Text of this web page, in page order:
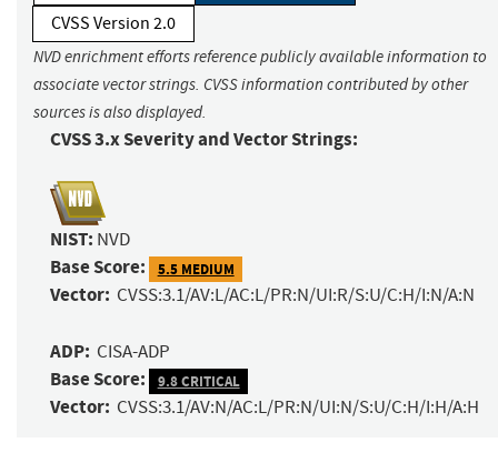
CVSS Version 2.0
NVD enrichment efforts reference publicly available information to
associate vector strings. CVSS information contributed by other
sources is also displayed.
CVSS 3.x Severity and Vector Strings:
NIST: NVD
Base Score: 5.5 MEDIUM
Vector: CVSS:3.1/AV:L/AC:L/PR:N/UI:R/S:U/C:H/I:N/A:N
ADP: CISA-ADP
Base Score: 9.8 CRITICAL
Vector: CVSS:3.1/AV:N/AC:L/PR:N/UI:N/S:U/C:H/I:H/A:H